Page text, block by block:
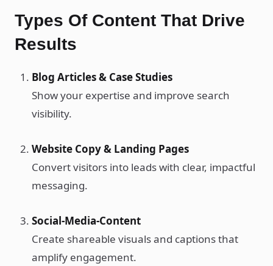
Types Of Content That Drive
Results
Blog Articles & Case Studies
Show your expertise and improve search
visibility.
Website Copy & Landing Pages
Convert visitors into leads with clear, impactful
messaging.
Social-Media-Content
Create shareable visuals and captions that
amplify engagement.